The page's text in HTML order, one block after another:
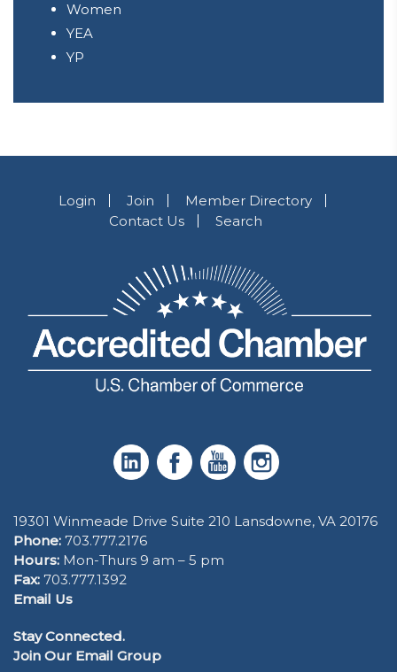
Women
YEA
YP
Login Join
Member Directory
Contact Us
Search
19301 Winmeade Drive Suite 210 Lansdowne, VA 20176
Phone: 703.777.2176
Hours: Mon-Thurs 9 am – 5 pm
Fax: 703.777.1392
Email Us
Stay Connected.
Join Our Email Group